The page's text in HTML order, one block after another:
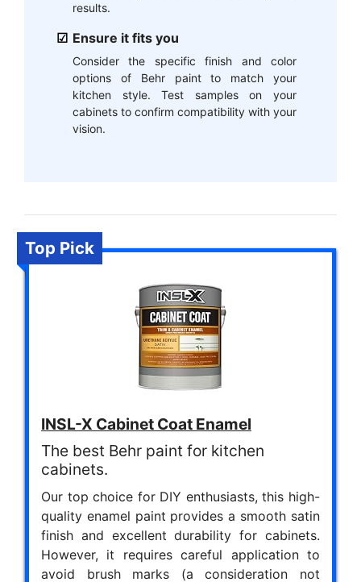
results.
Ensure it fits you
Consider the specific finish and color
options of Behr paint to match your
kitchen style. Test samples on your
cabinets to confirm compatibility with your
vision.
Top Pick
INSL-X Cabinet Coat Enamel
The best Behr paint for kitchen
cabinets.
Our top choice for DIY enthusiasts, this high-
quality enamel paint provides a smooth satin
finish and excellent durability for cabinets.
However, it requires careful application to
avoid brush marks (a consideration not